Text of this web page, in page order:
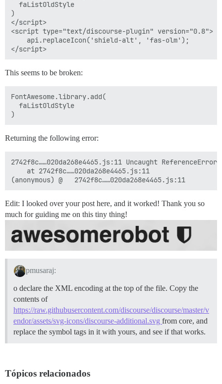
  faListOldStyle
)
</script>
<script type="text/discourse-plugin" version="0.8">
    api.replaceIcon('shield-alt', 'fas-olm');
This seems to be broken:
FontAwesome.library.add(
  faListOldStyle
Returning the following error:
2742f8c……020da268e4465.js:11 Uncaught
    at 2742f8c……020da268e4465.js:11
Edit: I looked over your post here, and it worked! Thank you so
much for guiding me on this tiny thing!
pmusaraj:
o declare the XML encoding at the top of the file. Copy the
contents of
https://raw.githubusercontent.com/discourse/discourse/master/v
endor/assets/svg-icons/discourse-additional.svg from core, and
replace the symbol tags in it with yours, and see if that works.
Tópicos relacionados